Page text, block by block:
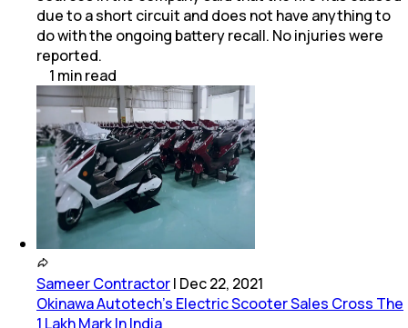
due to a short circuit and does not have anything to
do with the ongoing battery recall. No injuries were
reported.
1 minread
Sameer Contractor| Dec 22, 2021
Okinawa Autotech's Electric Scooter Sales Cross The
1 Lakh Mark In India